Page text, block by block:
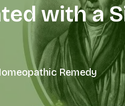
with a
Remedy